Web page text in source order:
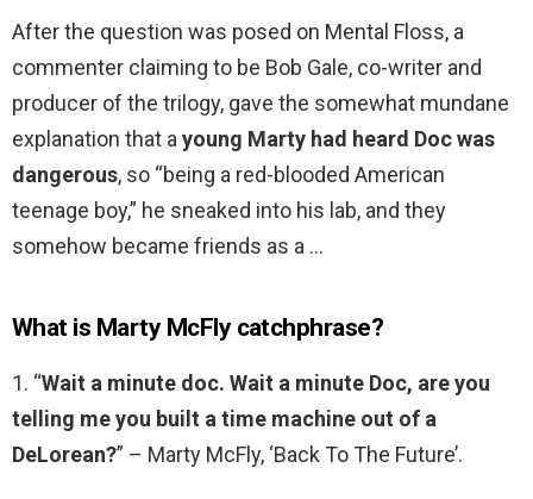
After the question was posed on Mental Floss, a
commenter claiming to be Bob Gale, co-writer and
producer of the trilogy, gave the somewhat mundane
explanation that ayoung Marty had heard Doc was
dangerous, so “being a red-blooded American
teenage boy,” he sneaked into his lab, and they
somehow became friends as a …
What is Marty McFly catchphrase?
1. “Wait a minute doc. Wait a minute Doc, are you
telling me you built a time machine out of a
DeLorean?” – Marty McFly, ‘Back To The Future’.